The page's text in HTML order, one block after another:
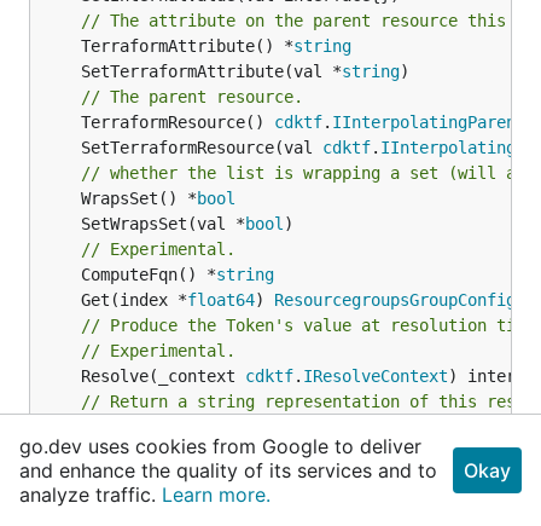
// The attribute on the parent resource this
	TerraformAttribute() *
string
	SetTerraformAttribute(val *
string
// The parent resource.
	TerraformResource()
cdktf. IInterpolatingParent
	SetTerraformResource(val
cdktf.
// whether the list is wrapping a set (will
	WrapsSet() *
bool
	SetWrapsSet(val *
bool
// Experimental.
	ComputeFqn() *
string
	Get(index *
float64)
// Produce the Token's value at resolution
// Experimental.
	Resolve(_context
cdktf. IResolveContext
// Return a string representation of this
// Returns a reversible string representation.
// Experimental.
	ToString() *
string
go.dev uses cookies from Google to deliver
and enhance the quality of its services and to
analyze traffic. Learn more.
Okay